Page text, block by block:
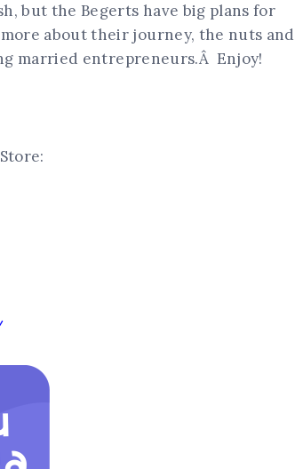
but the Begerts have big plans for
about their journey, the nuts and
married entrepreneurs.Â Enjoy!